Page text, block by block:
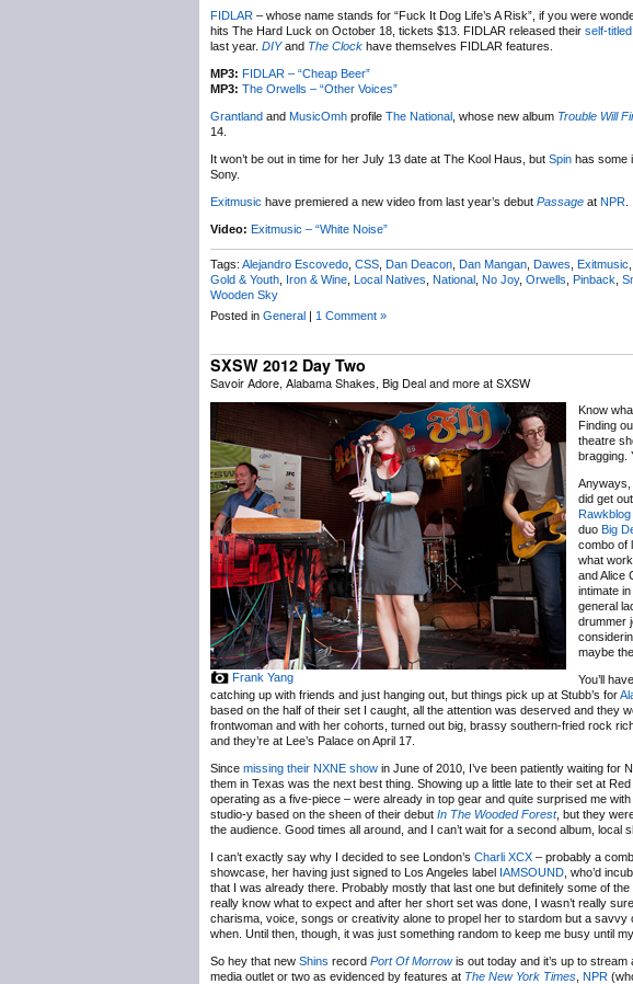
FIDLAR – whose name stands for “Fuck It Dog Life’s A Risk”, if you were
hits The Hard Luck on October 18, tickets $13. FIDLAR released their self-
last year. DIYand The Clock have themselves FIDLAR features.
MP3: FIDLAR – “Cheap Beer”
MP3: The Orwells – “Other Voices”
Grantland and MusicOmh profile The National , whose new album Trouble Will
14.
It won’t be out in time for her July 13 date at The Kool Haus, but Spin has some
Sony.
Exitmusic have premiered a new video from last year’s debut Passage at NPR
Video: Exitmusic – “White Noise”
Tags: Alejandro Escovedo CSS Dan Deacon Dan Mangan Dawes Exitmusic
Gold & Youth Iron & Wine Local Natives National No Joy, Orwells Pinback
Wooden Sky
Posted in General | 1 Comment »
SXSW 2012 Day Two
Savoir Adore, Alabama Shakes, Big Deal and more at SXSW
Frank Yang
Know
Finding
theatre
bragging.
Anyways,
did get
Rawkblog
duo Big
combo of
what
and Alice
intimate
general
drummer
maybe
You’ll
catching up with friends and just hanging out, but things pick up at Stubb’s for
based on the half of their set I caught, all the attention was deserved and they
frontwoman and with her cohorts, turned out big, brassy southern-fried rock
and they’re at Lee’s Palace on April 17.
Since missing their NXNE show in June of 2010, I’ve been patiently waiting for
them in Texas was the next best thing. Showing up a little late to their set at
operating as a five-piece – were already in top gear and quite surprised me
studio-y based on the sheen of their debut In The Wooded Forest, but they
the audience. Good times all around, and I can’t wait for a second album, local
I can’t exactly say why I decided to see London’s Charli XCX – probably a
showcase, her having just signed to Los Angeles label IAMSOUND , who’d
that I was already there. Probably mostly that last one but definitely some of
really know what to expect and after her short set was done, I wasn’t really
charisma, voice, songs or creativity alone to propel her to stardom but a
when. Until then, though, it was just something random to keep me busy until
So hey that new Shins record Port Of Morrowis out today and it’s up to stream
media outlet or two as evidenced by features at The New York Times NPR